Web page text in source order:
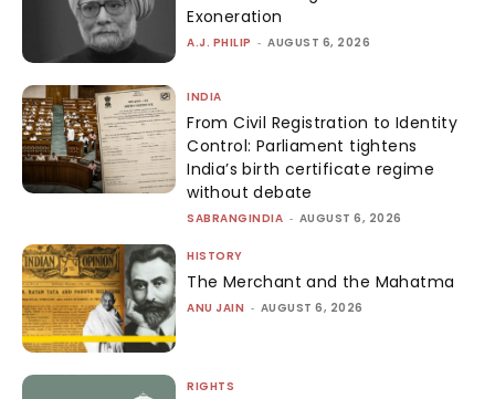
Exoneration
A.J. PHILIP - AUGUST 6, 2026
INDIA
From Civil Registration to Identity
Control: Parliament tightens
India’s birth certificate regime
without debate
SABRANGINDIA - AUGUST 6, 2026
HISTORY
The Merchant and the Mahatma
ANU JAIN - AUGUST 6, 2026
RIGHTS